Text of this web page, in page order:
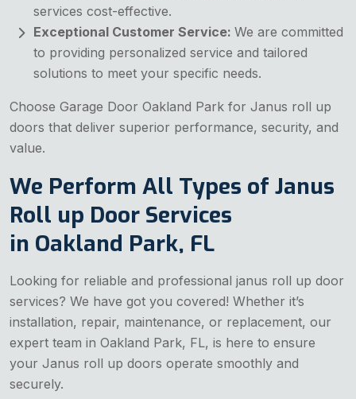
services cost-effective.
Exceptional Customer Service: We are committed
to providing personalized service and tailored
solutions to meet your specific needs.
Choose Garage Door Oakland Park for Janus roll up
doors that deliver superior performance, security, and
value.
We Perform All Types of Janus
Roll up Door Services
in Oakland Park, FL
Looking for reliable and professional janus roll up door
services? We have got you covered! Whether it’s
installation, repair, maintenance, or replacement, our
expert team in Oakland Park, FL, is here to ensure
your Janus roll up doors operate smoothly and
securely.